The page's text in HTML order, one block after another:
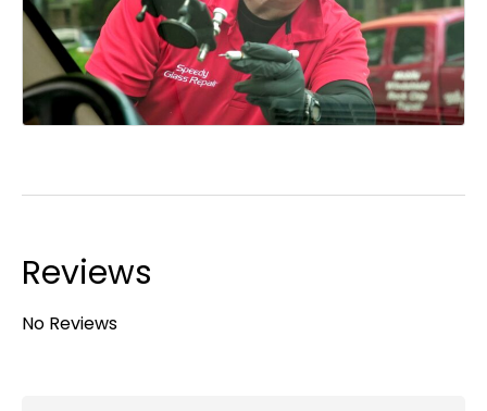
Reviews
No Reviews